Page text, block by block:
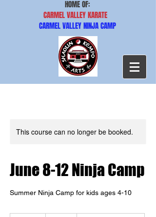
HOME OF:
CARMEL VALLEY KARATE
CARMEL VALLEY NINJA CAMP
This course can no longer be booked.
June 8-12 Ninja Camp
Summer Ninja Camp for kids ages 4-10